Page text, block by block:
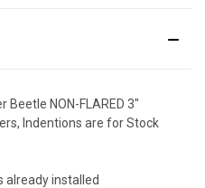
Beetle NON-FLARED 3"
Indentions are for Stock
already installed